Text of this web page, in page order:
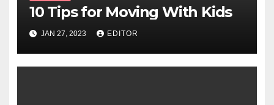
10 Tips for Moving With Kids
JAN 27, 2023 EDITOR